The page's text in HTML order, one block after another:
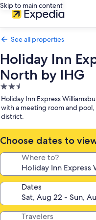
Skip to main content
See all properties
Holiday Inn
North by IHG
2.5
star
property
Holiday Inn Express
with a meeting room and
district.
Choose dates to
Where to?
Dates
Travelers